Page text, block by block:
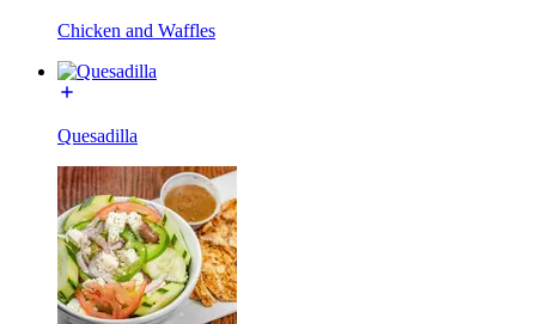
Chicken and Waffles
Quesadilla